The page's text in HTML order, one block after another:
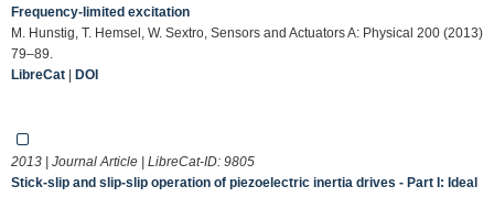
Frequency-limited excitation
M. Hunstig, T. Hemsel, W. Sextro, Sensors and Actuators A: Physical 200 (2013)
79–89.
LibreCat | DOI
2013 | Journal Article | LibreCat-ID: 9805
Stick-slip and slip-slip operation of piezoelectric inertia drives - Part I: Ideal